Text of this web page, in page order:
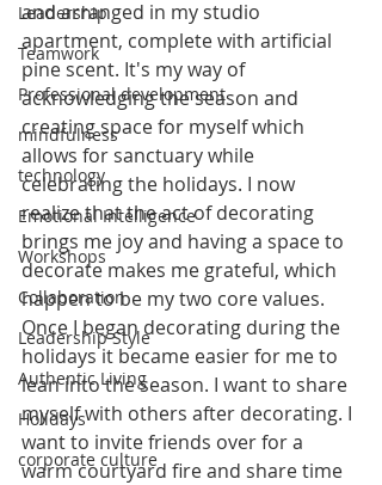
Leadership
Teamwork
Professional development
mindfulness
technology
Emotional Intelligence
Workshops
Collaboration
Leadership Style
Authentic Living
Holidays
corporate culture
and arranged in my studio
apartment, complete with artificial
pine scent. It's my way of
acknowledging the season and
creating space for myself which
allows for sanctuary while
celebrating the holidays. I now
realize that the act of decorating
brings me joy and having a space to
decorate makes me grateful, which
happen to be my two core values.
Once I began decorating during the
holidays it became easier for me to
lean into the season. I want to share
myself with others after decorating. I
want to invite friends over for a
warm courtyard fire and share time